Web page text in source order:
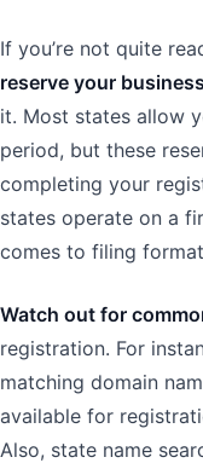
If you’re not quite
reserve your
it. Most states allow
period, but these
completing your
states operate on a
comes to filing
Watch out for
registration. For
matching domain
available for
Also, state name